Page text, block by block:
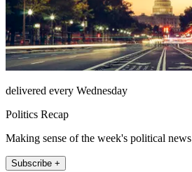
delivered every Wednesday
Politics Recap
Making sense of the week's political news
Subscribe +